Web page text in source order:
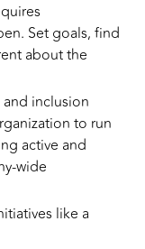
Set goals, find
about the
and inclusion
to run
active and
wide
like a